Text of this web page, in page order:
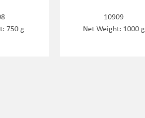
750 g
10909
Net Weight: 1000 g